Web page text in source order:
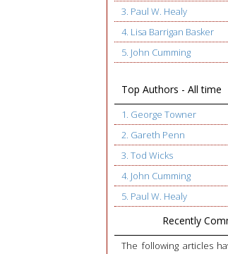
3. Paul W. Healy
4. Lisa Barrigan Basker
5. John Cumming
Top Authors - All time
1. George Towner
2. Gareth Penn
3. Tod Wicks
4. John Cumming
5. Paul W. Healy
Recently
The following articles